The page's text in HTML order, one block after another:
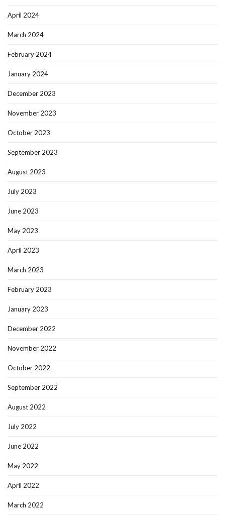
April 2024
March 2024
February 2024
January 2024
December 2023
November 2023
October 2023
September 2023
August 2023
July 2023
June 2023
May 2023
April 2023
March 2023
February 2023
January 2023
December 2022
November 2022
October 2022
September 2022
August 2022
July 2022
June 2022
May 2022
April 2022
March 2022